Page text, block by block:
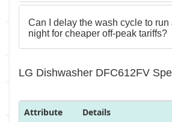
Can I delay the wash cycle to run
night for cheaper off-peak tariffs?
LG Dishwasher DFC612FV
Attribute
Details